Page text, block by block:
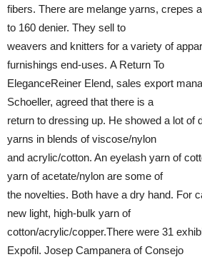
fibers. There are melange yarns, crepes
to 160 denier. They sell to
weavers and knitters for a variety of
furnishings end-uses. A Return To
EleganceReiner Elend, sales export
Schoeller, agreed that there is a
return to dressing up. He showed a lot of
yarns in blends of viscose/nylon
and acrylic/cotton. An eyelash yarn of
yarn of acetate/nylon are some of
the novelties. Both have a dry hand. For
new light, high-bulk yarn of
cotton/acrylic/copper.There were 31
Expofil. Josep Campanera of Consejo